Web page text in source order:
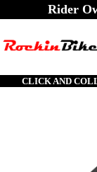
Rider
CLICK AND